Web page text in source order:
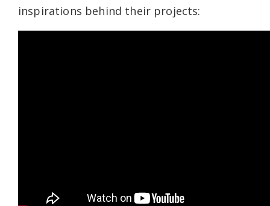
inspirations behind their projects: